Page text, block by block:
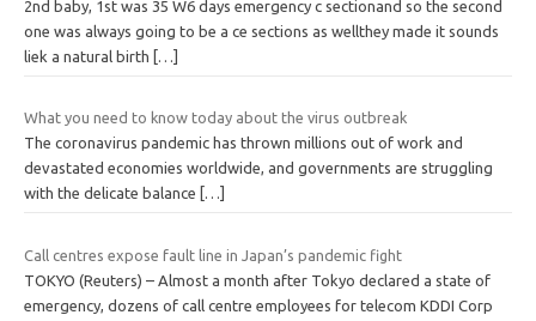
2nd baby, 1st was 35 W6 days emergency c sectionand so the second
one was always going to be a ce sections as wellthey made it sounds
liek a natural birth
[…]
What you need to know today about the virus outbreak
The coronavirus pandemic has thrown millions out of work and
devastated economies worldwide, and governments are struggling
with the delicate balance
[…]
Call centres expose fault line in Japan’s pandemic fight
TOKYO (Reuters) – Almost a month after Tokyo declared a state of
emergency, dozens of call centre employees for telecom KDDI Corp